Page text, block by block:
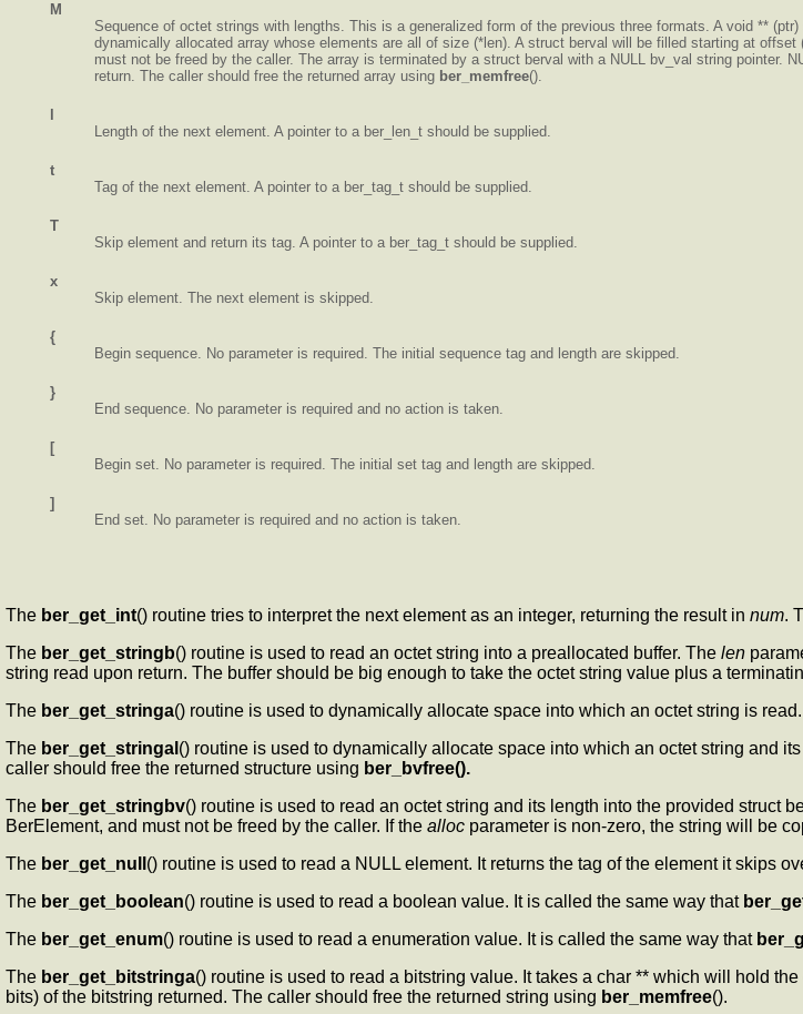
M
Sequence of octet strings with lengths. This is a generalized form of the previous three formats. A void **
dynamically allocated array whose elements are all of size (*len). A struct berval will be filled starting at
must not be freed by the caller. The array is terminated by a struct berval with a NULL bv_val string pointer.
return. The caller should free the returned array using ber_memfree().
Length of the next element. A pointer to a ber_len_t should be supplied.
t
Tag of the next element. A pointer to a ber_tag_t should be supplied.
T
Skip element and return its tag. A pointer to a ber_tag_t should be supplied.
x
Skip element. The next element is skipped.
{
Begin sequence. No parameter is required. The initial sequence tag and length are skipped.
}
End sequence. No parameter is required and no action is taken.
[
Begin set. No parameter is required. The initial set tag and length are skipped.
]
End set. No parameter is required and no action is taken.
The ber_get_int() routine tries to interpret the next element as an integer, returning the result in num.
The ber_get_stringb() routine is used to read an octet string into a preallocated buffer. The len
string read upon return. The buffer should be big enough to take the octet string value plus a
The ber_get_stringa() routine is used to dynamically allocate space into which an octet string is
The ber_get_stringal () routine is used to dynamically allocate space into which an octet string and
caller should free the returned structure using ber_bvfree().
The ber_get_stringbv() routine is used to read an octet string and its length into the provided struct
BerElement, and must not be freed by the caller. If the alloc parameter is non-zero, the string will be
The ber_get_null () routine is used to read a NULL element. It returns the tag of the element it skips
The ber_get_boolean() routine is used to read a boolean value. It is called the same way that
The ber_get_enum() routine is used to read a enumeration value. It is called the same way that
The ber_get_bitstringa() routine is used to read a bitstring value. It takes a char ** which will hold
bits) of the bitstring returned. The caller should free the returned string using ber_memfree().